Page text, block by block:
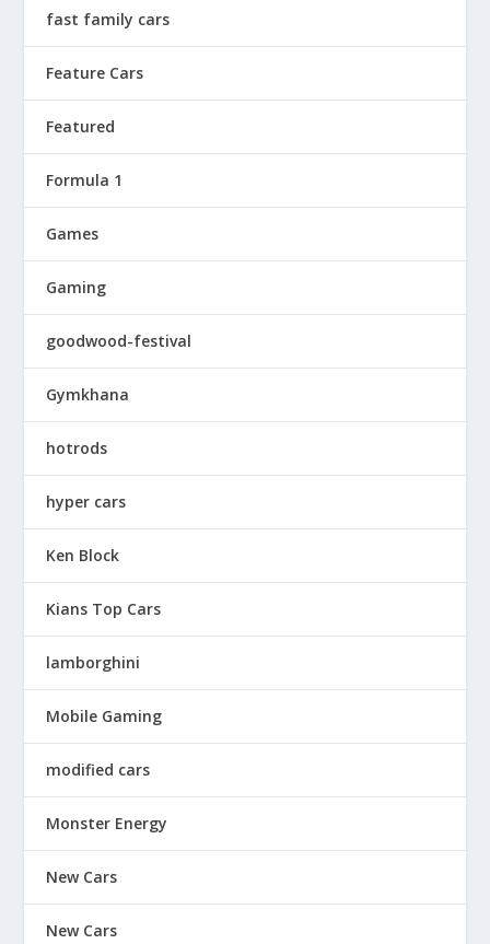
fast family cars
Feature Cars
Featured
Formula 1
Games
Gaming
goodwood-festival
Gymkhana
hotrods
hyper cars
Ken Block
Kians Top Cars
lamborghini
Mobile Gaming
modified cars
Monster Energy
New Cars
New Cars